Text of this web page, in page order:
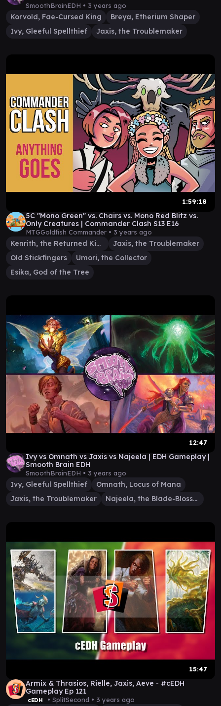
SmoothBrainEDH • 3 years ago
Korvold, Fae-Cursed King
Breya, Etherium Shaper
Ivy, Gleeful Spellthief
Jaxis, the Troublemaker
1:59:18
5C "Mono Green" vs. Chairs vs. Mono Red Blitz vs.
Only Creatures | Commander Clash S13 E16
MTGGoldfish Commander • 3 years ago
Kenrith, the Returned King
Jaxis, the Troublemaker
Old Stickfingers
Umori, the Collector
Esika, God of the Tree
12:47
Ivy vs Omnath vs Jaxis vs Najeela | EDH Gameplay |
Smooth Brain EDH
SmoothBrainEDH • 3 years ago
Ivy, Gleeful Spellthief
Omnath, Locus of Mana
Jaxis, the Troublemaker
Najeela, the Blade-Blossom
15:47
Armix & Thrasios, Rielle, Jaxis, Aeve - #cEDH
Gameplay Ep 121
cEDH • SplitSecond • 3 years ago